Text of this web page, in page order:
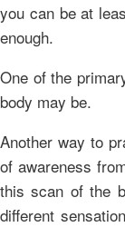
you can be at
enough.
One of the
body may be.
Another way to
of awareness
this scan of the
different